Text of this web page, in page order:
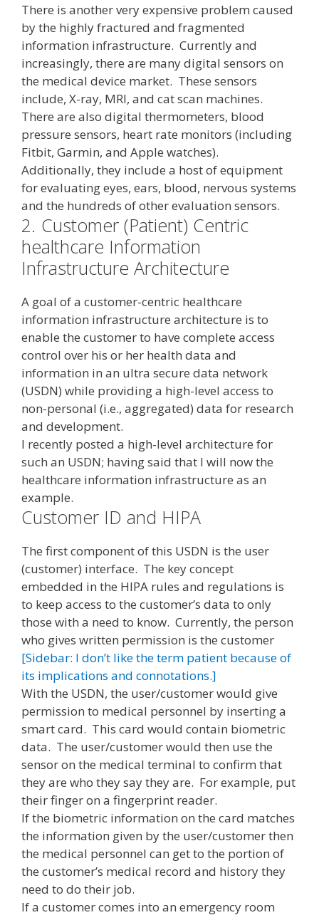
There is another very expensive problem caused
by the highly fractured and fragmented
information infrastructure. Currently and
increasingly, there are many digital sensors on
the medical device market. These sensors
include, X-ray, MRI, and cat scan machines.
There are also digital thermometers, blood
pressure sensors, heart rate monitors (including
Fitbit, Garmin, and Apple watches).
Additionally, they include a host of equipment
for evaluating eyes, ears, blood, nervous systems
and the hundreds of other evaluation sensors.
2. Customer (Patient) Centric
healthcare Information
Infrastructure Architecture
A goal of a customer-centric healthcare
information infrastructure architecture is to
enable the customer to have complete access
control over his or her health data and
information in an ultra secure data network
(USDN) while providing a high-level access to
non-personal (i.e., aggregated) data for research
and development.
I recently posted a high-level architecture for
such an USDN; having said that I will now the
healthcare information infrastructure as an
example.
Customer ID and HIPA
The first component of this USDN is the user
(customer) interface. The key concept
embedded in the HIPA rules and regulations is
to keep access to the customer’s data to only
those with a need to know. Currently, the person
who gives written permission is the customer
[Sidebar: I don’t like the term patient because of
its implications and connotations.]
With the USDN, the user/customer would give
permission to medical personnel by inserting a
smart card. This card would contain biometric
data. The user/customer would then use the
sensor on the medical terminal to confirm that
they are who they say they are. For example, put
their finger on a fingerprint reader.
If the biometric information on the card matches
the information given by the user/customer then
the medical personnel can get to the portion of
the customer’s medical record and history they
need to do their job.
If a customer comes into an emergency room